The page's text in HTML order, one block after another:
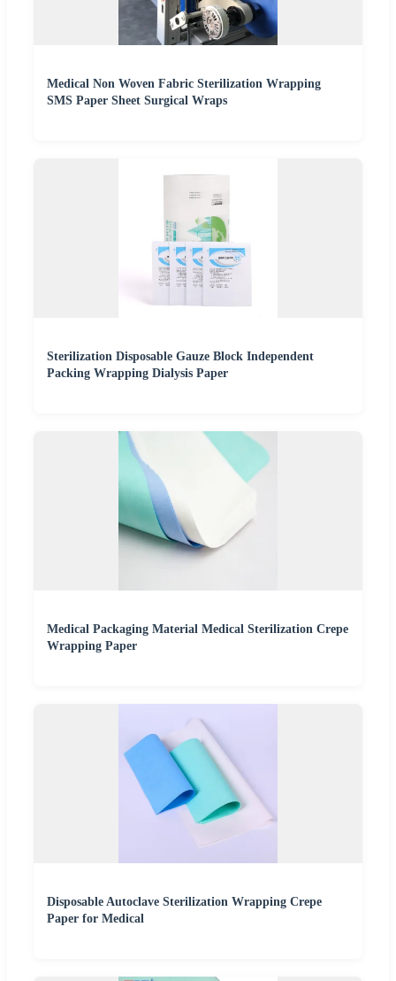
Medical Non Woven Fabric Sterilization Wrapping
SMS Paper Sheet Surgical Wraps
Sterilization Disposable Gauze Block Independent
Packing Wrapping Dialysis Paper
Medical Packaging Material Medical Sterilization Crepe
Wrapping Paper
Disposable Autoclave Sterilization Wrapping Crepe
Paper for Medical